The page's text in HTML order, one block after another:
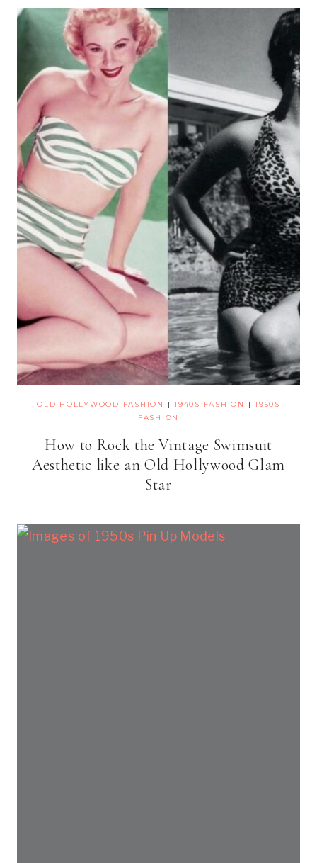
OLD HOLLYWOOD FASHION |1940S FASHION |1950S
FASHION
How to Rock the Vintage Swimsuit
Aesthetic like an Old Hollywood Glam
Star